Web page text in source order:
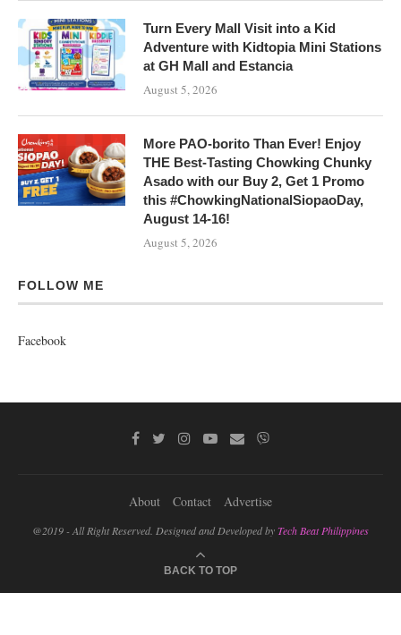
Turn Every Mall Visit into a Kid
Adventure with Kidtopia Mini Stations
at GH Mall and Estancia
August 5, 2026
More PAO-borito Than Ever! Enjoy
THE Best-Tasting Chowking Chunky
Asado with our Buy 2, Get 1 Promo
this #ChowkingNationalSiopaoDay,
August 14-16!
August 5, 2026
FOLLOW ME
Facebook
About Contact Advertise
@2019 - All Right Reserved. Designed and Developed byTech Beat Philippines
BACK TO TOP